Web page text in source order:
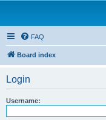
FAQ
Board index
Login
Username: